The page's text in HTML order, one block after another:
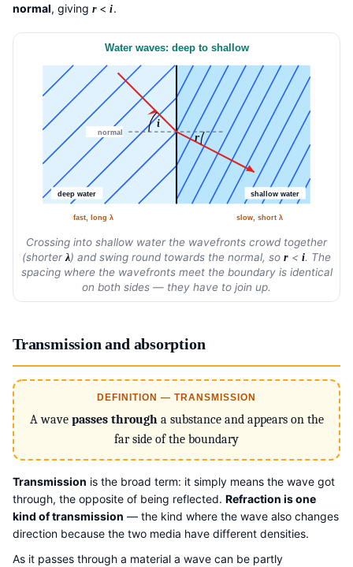
normal, giving r<i.
Water waves: deep to shallow
normal
i
r
deep water shallow water
fast, long λ slow, short λ
Crossing into shallow water the wavefronts crowd together
(shorterλ) and swing round towards the normal, sor< i. The
spacing where the wavefronts meet the boundary is identical
on both sides — they have to join up.
Transmission and absorption
DEFINITION — TRANSMISSION
A wave passes througha substance and appears on the
far side of the boundary
Transmission is the broad term: it simply means the wave got
through, the opposite of being reflected. Refraction is one
kind of transmission — the kind where the wave also changes
direction because the two media have different densities.
As it passes through a material a wave can be partly